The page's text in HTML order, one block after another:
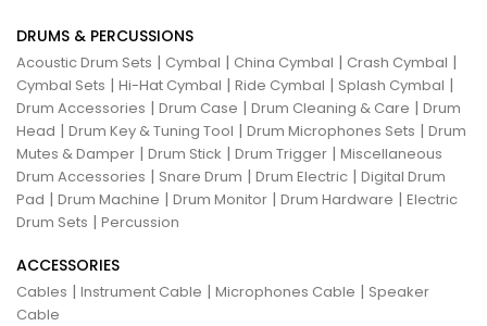
DRUMS & PERCUSSIONS
Acoustic Drum Sets | Cymbal | China Cymbal | Crash Cymbal |
Cymbal Sets | Hi-Hat Cymbal | Ride Cymbal | Splash Cymbal |
Drum Accessories | Drum Case | Drum Cleaning & Care | Drum
Head | Drum Key & Tuning Tool | Drum Microphones Sets | Drum
Mutes & Damper | Drum Stick | Drum Trigger | Miscellaneous
Drum Accessories | Snare Drum | Drum Electric | Digital Drum
Pad | Drum Machine | Drum Monitor | Drum Hardware | Electric
Drum Sets | Percussion
ACCESSORIES
Cables | Instrument Cable | Microphones Cable | Speaker
Cable